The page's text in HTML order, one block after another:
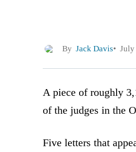
By Jack Davis July
A piece of roughly
of the judges in the
Five letters that